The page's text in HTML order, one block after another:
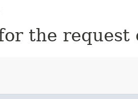
the request